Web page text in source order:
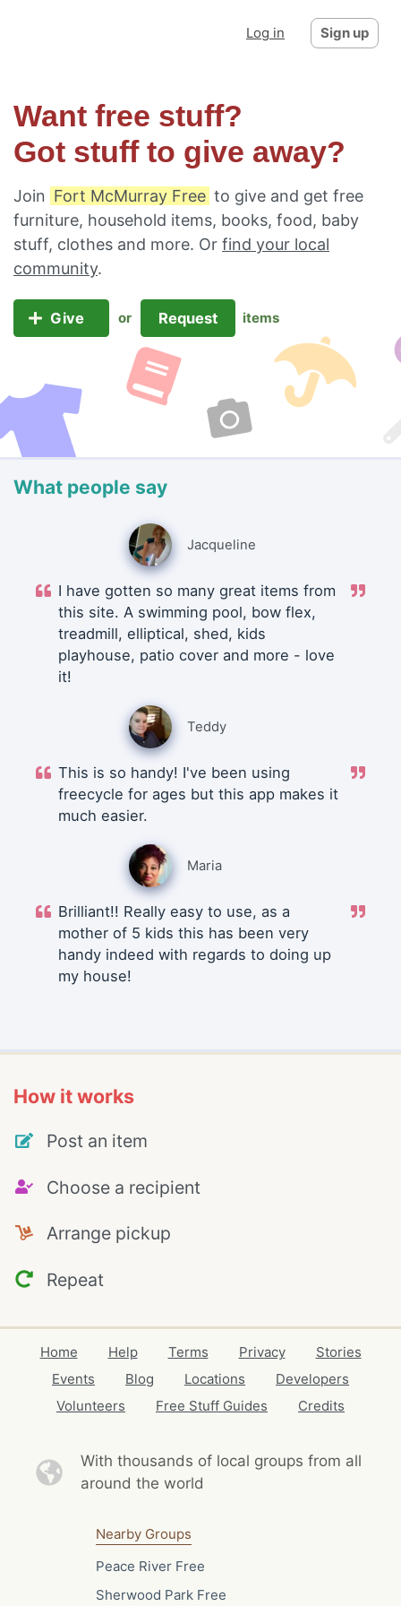
Log in Sign up
Want free stuff?
Got stuff to give away?
Join Fort McMurray Free to give and get free
furniture, household items, books, food, baby
stuff, clothes and more. Or find your local
community.
Give or Request items
What people say
Jacqueline
I have gotten so many great items from
this site. A swimming pool, bow flex,
treadmill, elliptical, shed, kids
playhouse, patio cover and more - love
it!
Teddy
This is so handy! I've been using
freecycle for ages but this app makes it
much easier.
Maria
Brilliant!! Really easy to use, as a
mother of 5 kids this has been very
handy indeed with regards to doing up
my house!
How it works
Post an item
Choose a recipient
Arrange pickup
Repeat
Home Help Terms Privacy
Stories
Events
Blog Locations
Developers
Volunteers
Free Stuff Guides Credits
With thousands of local groups from all
around the world
Nearby Groups
Peace River Free
Sherwood Park Free